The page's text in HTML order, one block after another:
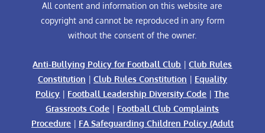
All content and information on this website are
copyright and cannot be reproduced in any form
without the consent of the owner.
Anti-Bullying Policy for Football Club |Club Rules
Constitution | Club Rules Constitution | Equality
Policy | Football Leadership Diversity Code |The
Grassroots Code | Football Club Complaints
Procedure| FA Safeguarding Children Policy (Adult